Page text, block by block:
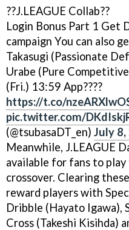
??J.LEAGUE Collab??
Login Bonus Part 1 Get
campaign You can also
Takasugi (Passionate
Urabe (Pure
(Fri.) 13:59 App????
https://t.co/
pic.twitter.com/
(@tsubasaDT_en) July
Meanwhile, J.LEAGUE
available for fans to
crossover. Clearing
reward players with
Dribble (Hayato Igawa),
Cross (Takeshi Kisihda)